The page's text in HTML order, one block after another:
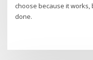
choose because it
done.